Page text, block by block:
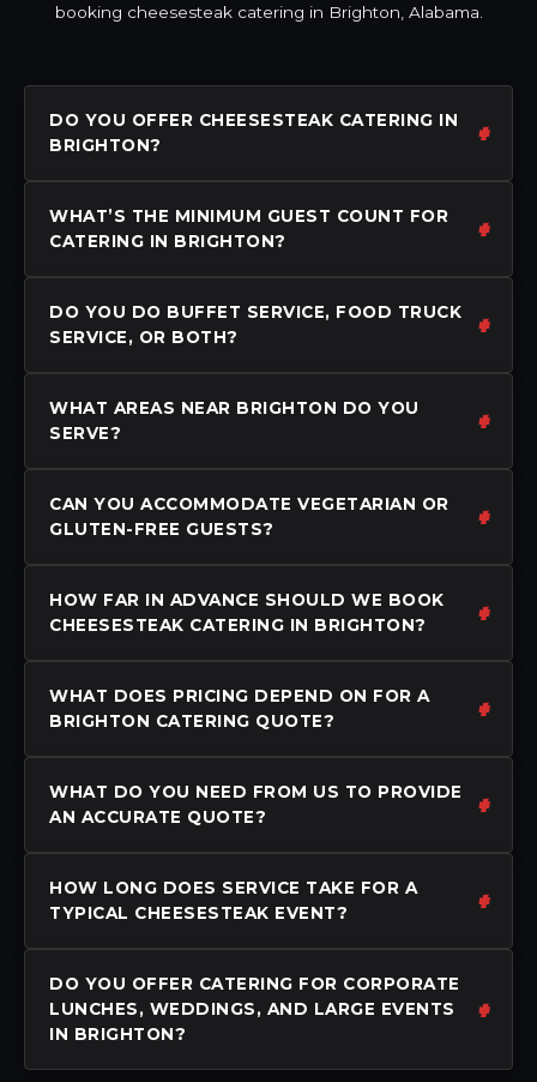
booking cheesesteak catering in Brighton, Alabama.
DO YOU OFFER CHEESESTEAK CATERING IN
BRIGHTON?
WHAT’S THE MINIMUM GUEST COUNT FOR
CATERING IN BRIGHTON?
DO YOU DO BUFFET SERVICE, FOOD TRUCK
SERVICE, OR BOTH?
WHAT AREAS NEAR BRIGHTON DO YOU
SERVE?
CAN YOU ACCOMMODATE VEGETARIAN OR
GLUTEN-FREE GUESTS?
HOW FAR IN ADVANCE SHOULD WE BOOK
CHEESESTEAK CATERING IN BRIGHTON?
WHAT DOES PRICING DEPEND ON FOR A
BRIGHTON CATERING QUOTE?
WHAT DO YOU NEED FROM US TO PROVIDE
AN ACCURATE QUOTE?
HOW LONG DOES SERVICE TAKE FOR A
TYPICAL CHEESESTEAK EVENT?
DO YOU OFFER CATERING FOR CORPORATE
LUNCHES, WEDDINGS, AND LARGE EVENTS
IN BRIGHTON?